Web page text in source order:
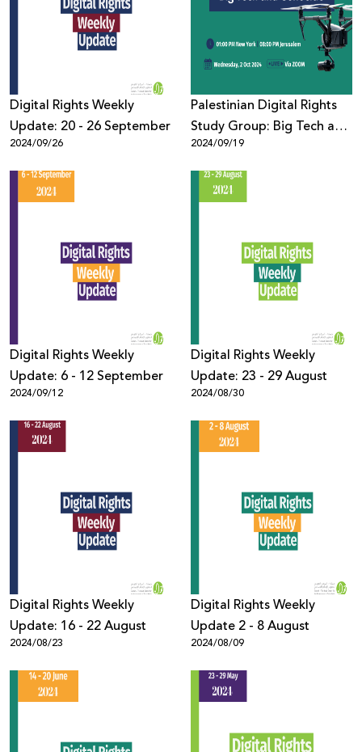
Digital Rights Weekly
Update: 20 - 26 September
2024/09/26
Palestinian Digital Rights
Study Group: Big Tech and
Genocide
2024/09/19
Digital Rights Weekly
Update: 6 - 12 September
2024/09/12
Digital Rights Weekly
Update: 23 - 29 August
2024/08/30
Digital Rights Weekly
Update: 16 - 22 August
2024/08/23
Digital Rights Weekly
Update 2 - 8 August
2024/08/09